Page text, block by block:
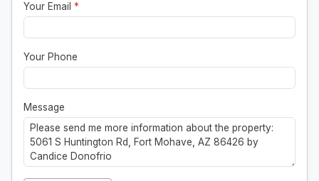
Your Email *
Your Phone
Message